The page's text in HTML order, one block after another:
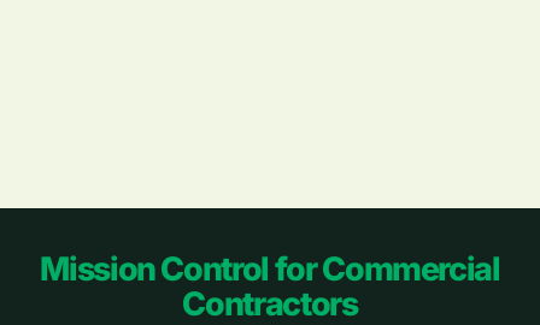
Footer
Mission Control for Commercial
Contractors